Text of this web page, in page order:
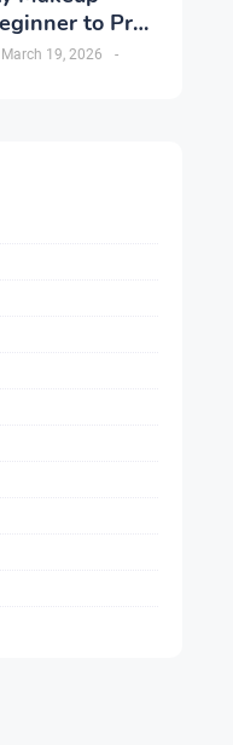
to Pro
-
March 19, 2026